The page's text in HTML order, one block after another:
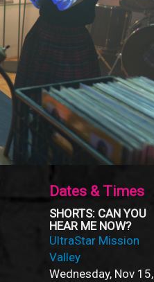
Dates & Times
SHORTS: CAN YOU
HEAR ME NOW?
UltraStar Mission
Valley
Wednesday, Nov 15,